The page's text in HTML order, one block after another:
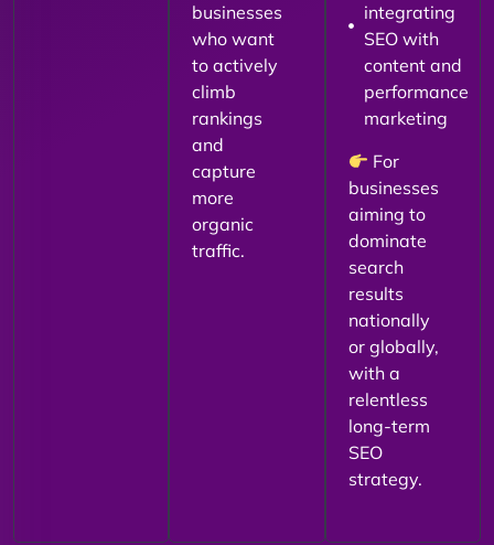
businesses
who want
to actively
climb
rankings
and
capture
more
organic
traffic.
integrating
SEO with
content and
performance
marketing
For
businesses
aiming to
dominate
search
results
nationally
or globally,
with a
relentless
long-term
SEO
strategy.